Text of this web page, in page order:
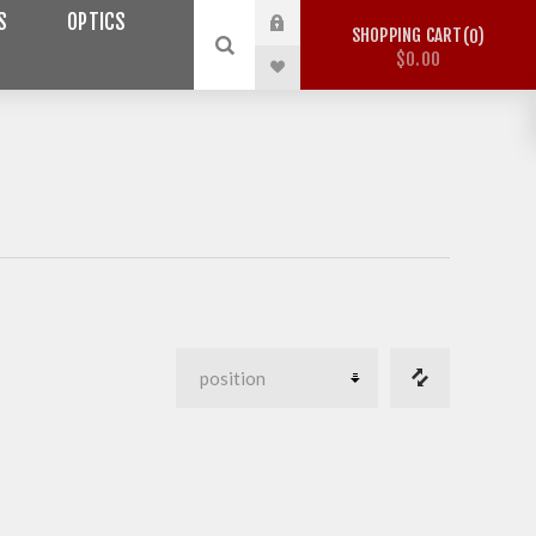
OPTICS
SHOPPING CART 0
$0.00